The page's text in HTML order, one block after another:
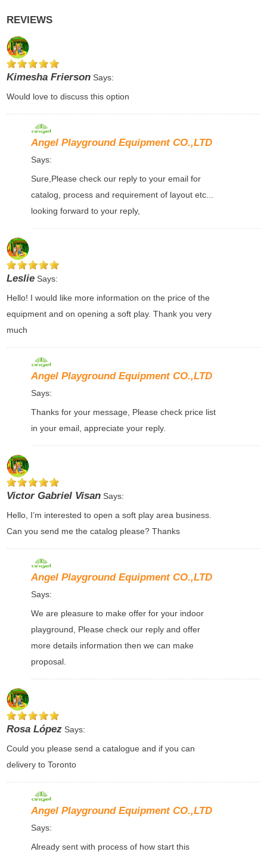
REVIEWS
Kimesha FriersonSays:
Would love to discuss this option
Angel Playground Equipment CO.,LTD
Says:
Sure,Please check our reply to your email for
catalog, process and requirement of layout etc...
looking forward to your reply,
LeslieSays:
Hello! I would like more information on the price of the
equipment and on opening a soft play. Thank you very
much
Angel Playground Equipment CO.,LTD
Says:
Thanks for your message, Please check price list
in your email, appreciate your reply.
Victor Gabriel VisanSays:
Hello, I’m interested to open a soft play area business.
Can you send me the catalog please? Thanks
Angel Playground Equipment CO.,LTD
Says:
We are pleasure to make offer for your indoor
playground, Please check our reply and offer
more details information then we can make
proposal.
Rosa LópezSays:
Could you please send a catalogue and if you can
delivery to Toronto
Angel Playground Equipment CO.,LTD
Says:
Already sent with process of how start this